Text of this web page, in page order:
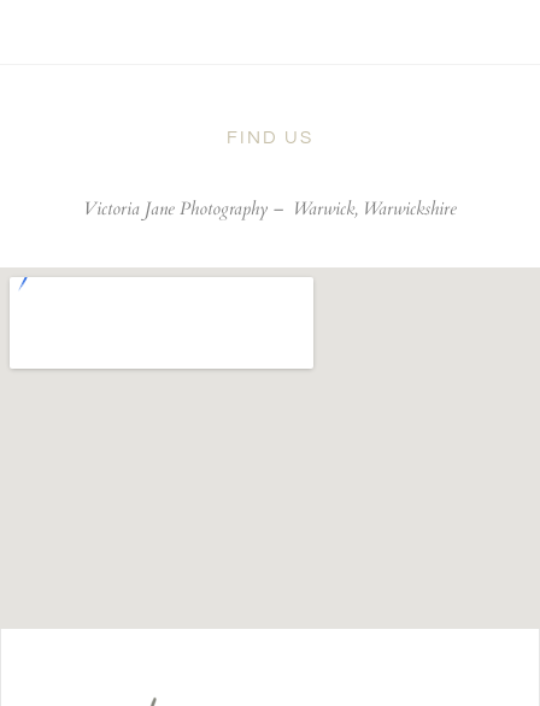
FIND US
Victoria Jane Photography – Warwick, Warwickshire